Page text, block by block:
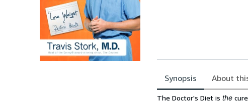
Synopsis About
Synopsis
The Doctor's Diet is the